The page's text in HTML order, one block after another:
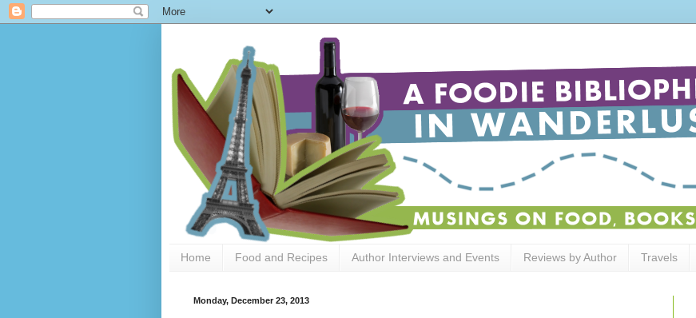
Home Food and Recipes Author Interviews and Events Reviews by Author Travels
Monday, December 23, 2013